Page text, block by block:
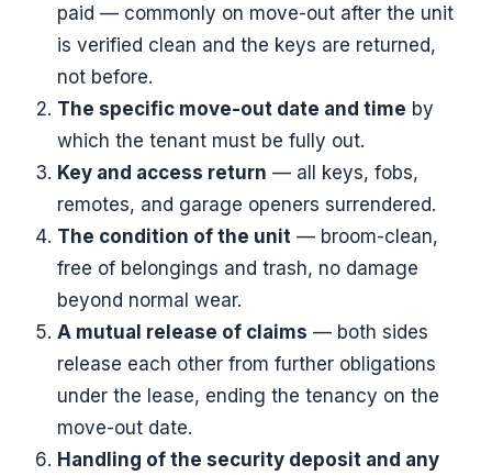
paid — commonly on move-out after the unit
is verified clean and the keys are returned,
not before.
The specific move-out date and time by
which the tenant must be fully out.
Key and access return — all keys, fobs,
remotes, and garage openers surrendered.
The condition of the unit — broom-clean,
free of belongings and trash, no damage
beyond normal wear.
A mutual release of claims — both sides
release each other from further obligations
under the lease, ending the tenancy on the
move-out date.
Handling of the security deposit and any